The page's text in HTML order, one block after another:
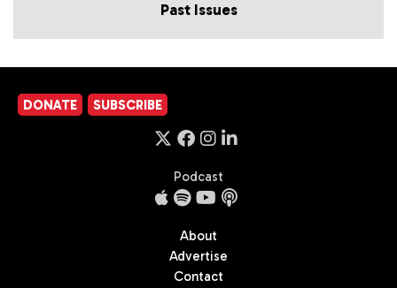
Past Issues
DONATE SUBSCRIBE
Podcast
About
Advertise
Contact